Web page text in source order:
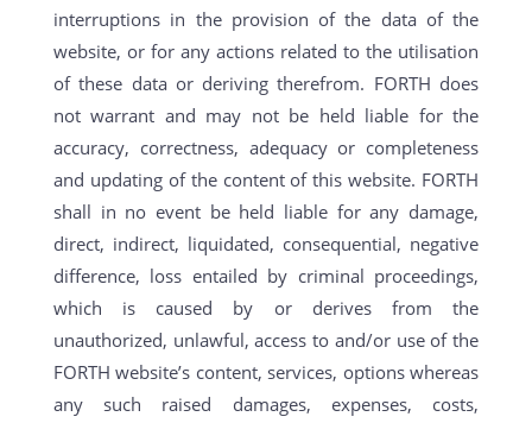
interruptions in the provision of the data of the
website, or for any actions related to the utilisation
of these data or deriving therefrom. FORTH does
not warrant and may not be held liable for the
accuracy, correctness, adequacy or completeness
and updating of the content of this website. FORTH
shall in no event be held liable for any damage,
direct, indirect, liquidated, consequential, negative
difference, loss entailed by criminal proceedings,
which is caused by or derives from the
unauthorized, unlawful, access to and/or use of the
FORTH website’s content, services, options whereas
any such raised damages, expenses, costs,